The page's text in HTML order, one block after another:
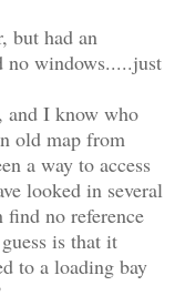
but had an
no windows.....just
and I know who
old map from
a way to access
looked in several
no reference
is that it
to a loading bay